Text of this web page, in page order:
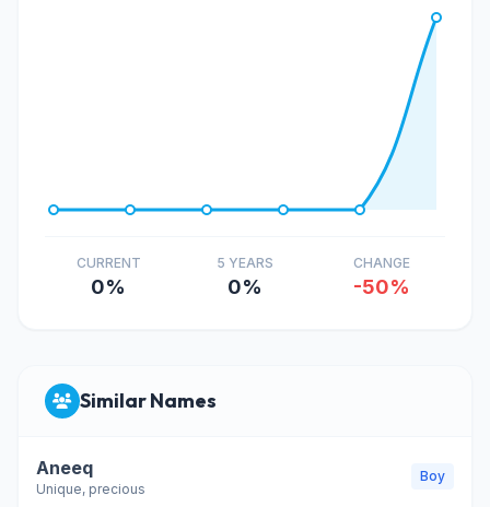
CURRENT
0%
5 YEARS
0%
CHANGE
-50%
Similar Names
Aneeq
Unique, precious
Boy